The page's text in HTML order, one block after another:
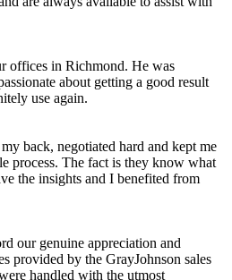
offices in Richmond. He was
about getting a good result
use again.
back, negotiated hard and kept me
process. The fact is they know what
the insights and I benefited from
our genuine appreciation and
provided by the GrayJohnson sales
handled with the utmost